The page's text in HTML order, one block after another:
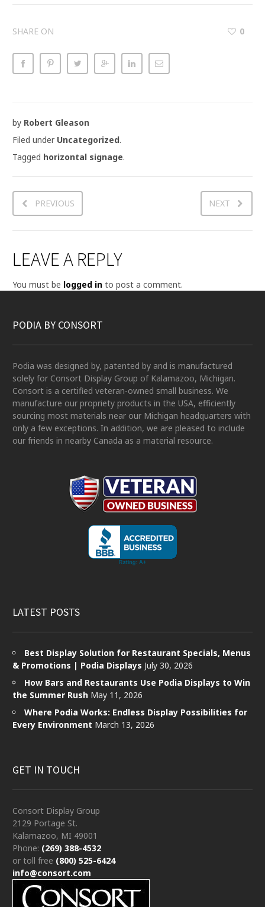
SHARE ON 0
by Robert Gleason
Filed under Uncategorized.
Tagged horizontal signage.
PREVIOUS NEXT
LEAVE A REPLY
You must be logged in to post a comment.
PODIA BY CONSORT
Podia was designed by, patented by and is manufactured
solely for Consort Display Group of Kalamazoo, Michigan.
Consort is a certified veteran-owned small business. We
manufacture our propriety products in the USA, efficiently
sourcing most materials near our Michigan headquarters with
only a few exceptions. In addition, we are pleased to include
our friends in nearby Canada as a material resource.
LATEST POSTS
Best Display Solution for Restaurant Specials, Menus
& Promotions | Podia Displays July 30, 2026
How Bars and Restaurants Use Podia Displays to Win
the Summer Rush May 11, 2026
Where Podia Works: Endless Display Possibilities for
Every Environment March 13, 2026
GET IN TOUCH
Consort Display Group
2129 Portage St.
Kalamazoo, MI 49001
Phone: (269) 388-4532
or toll free (800) 525-6424
info@consort.com